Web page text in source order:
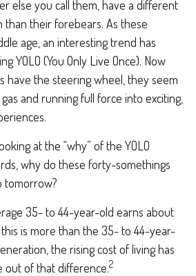
else you call them, have a different
their forebears. As these
age, an interesting trend has
YOLO (You Only Live Once). Now
have the steering wheel, they seem
and running full force into exciting,
at the “why” of the YOLO
why do these forty-somethings
tomorrow?
35- to 44-year-old earns about
is more than the 35- to 44-year-
the rising cost of living has
out of that difference.2